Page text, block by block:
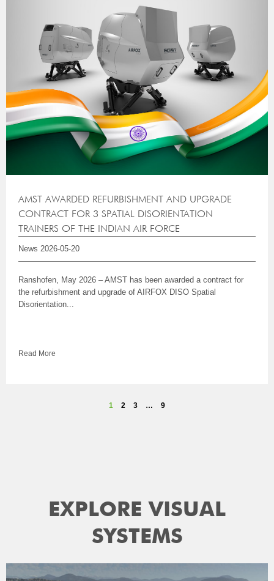
AMST AWARDED REFURBISHMENT AND UPGRADE
CONTRACT FOR 3 SPATIAL DISORIENTATION
TRAINERS OF THE INDIAN AIR FORCE
News 2026-05-20
Ranshofen, May 2026 – AMST has been awarded a contract for
the refurbishment and upgrade of AIRFOX DISO Spatial
Disorientation...
Read More
1 2 3 … 9
EXPLORE VISUAL
SYSTEMS